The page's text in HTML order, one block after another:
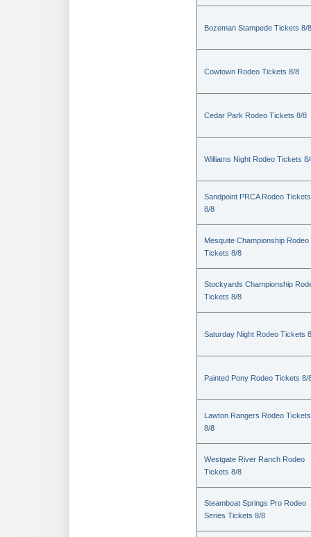
Bozeman Stampede Tickets 8/8
Cowtown Rodeo Tickets 8/8
Cedar Park Rodeo Tickets 8/8
Williams Night Rodeo Tickets
Sandpoint PRCA Rodeo Tickets
8/8
Mesquite Championship Rodeo
Tickets 8/8
Stockyards Championship
Tickets 8/8
Saturday Night Rodeo Tickets
Painted Pony Rodeo Tickets 8/
Lawton Rangers Rodeo Tickets
8/8
Westgate River Ranch Rodeo
Tickets 8/8
Steamboat Springs Pro Rodeo
Series Tickets 8/8